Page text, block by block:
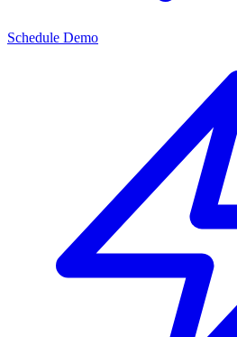
Schedule Demo